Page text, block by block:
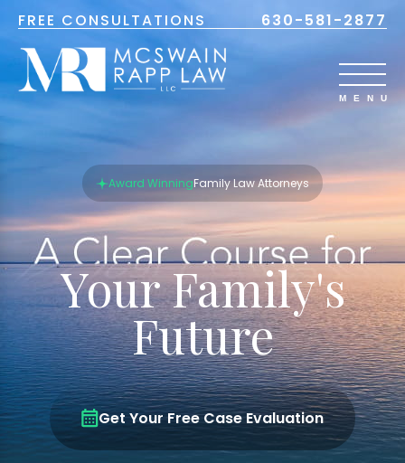
FREE CONSULTATIONS 630-581-2877
Award WinningFamily Law Attorneys
Your Family's
Future
Get Your Free Case Evaluation